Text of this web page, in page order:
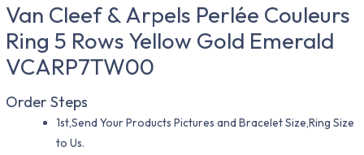
Van Cleef & Arpels Perlée Couleurs
Ring 5 Rows Yellow Gold Emerald
VCARP7TW00
Order Steps
1st,Send Your Products Pictures and Bracelet Size,Ring Size
to Us.